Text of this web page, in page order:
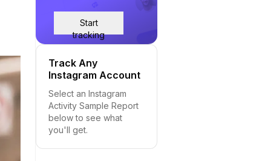
Start
tracking
Track Any
Instagram Account
Select an Instagram
Activity Sample Report
below to see what
you'll get.